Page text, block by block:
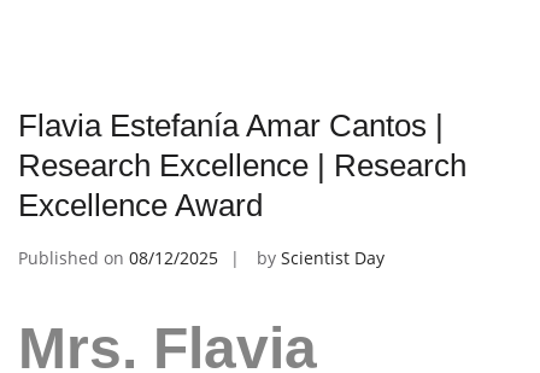
Flavia Estefanía Amar Cantos |
Research Excellence | Research
Excellence Award
Published on 08/12/2025 by Scientist Day
Mrs. Flavia